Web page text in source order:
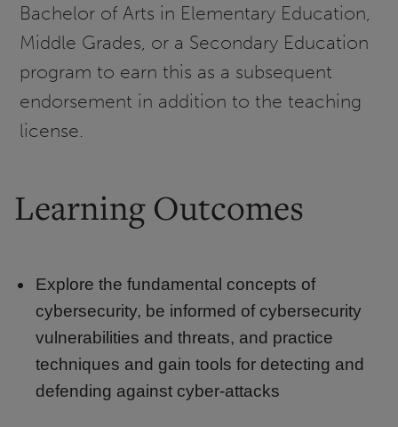
Bachelor of Arts in Elementary Education,
Middle Grades, or a Secondary Education
program to earn this as a subsequent
endorsement in addition to the teaching
license.
Learning Outcomes
Explore the fundamental concepts of
cybersecurity, be informed of cybersecurity
vulnerabilities and threats, and practice
techniques and gain tools for detecting and
defending against cyber-attacks